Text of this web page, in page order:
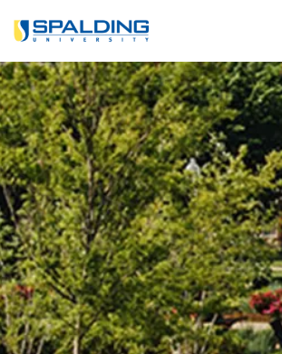
Image